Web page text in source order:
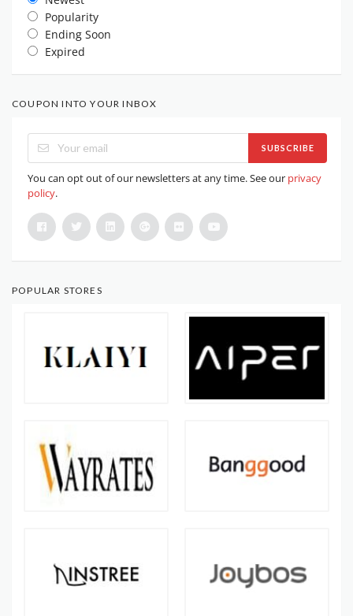
Popularity
Ending Soon
Expired
COUPON INTO YOUR INBOX
SUBSCRIBE
You can opt out of our newsletters at any time. See our privacy
policy.
POPULAR STORES